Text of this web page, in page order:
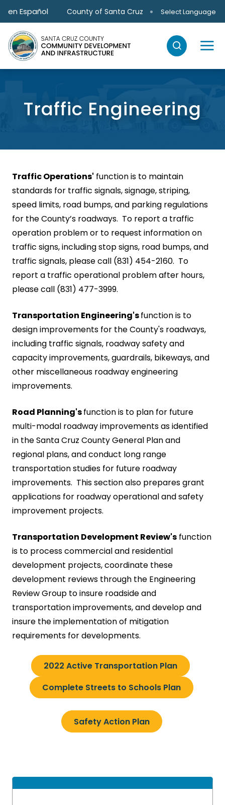
Skip to main content
en Español County of Santa Cruz Select Language
Traffic Engineering
Traffic Operations' function is to maintain
standards for traffic signals, signage, striping,
speed limits, road bumps, and parking regulations
for the County’s roadways. To report a traffic
operation problem or to request information on
traffic signs, including stop signs, road bumps, and
traffic signals, please call (831) 454-2160. To
report a traffic operational problem after hours,
please call (831) 477-3999.
Transportation Engineering'sfunction is to
design improvements for the County's roadways,
including traffic signals, roadway safety and
capacity improvements, guardrails, bikeways, and
other miscellaneous roadway engineering
improvements.
Road Planning'sfunction is to plan for future
multi-modal roadway improvements as identified
in the Santa Cruz County General Plan and
regional plans, and conduct long range
transportation studies for future roadway
improvements. This section also prepares grant
applications for roadway operational and safety
improvement projects.
Transportation Development Review's function
is to process commercial and residential
development projects, coordinate these
development reviews through the Engineering
Review Group to insure roadside and
transportation improvements, and develop and
insure the implementation of mitigation
requirements for developments.
2022 Active Transportation Plan
Complete Streets to Schools Plan
Safety Action Plan